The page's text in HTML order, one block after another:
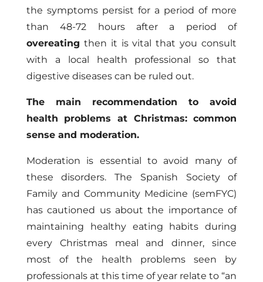
the symptoms persist for a period of more
than 48-72 hours after a period of
overeating then it is vital that you consult
with a local health professional so that
digestive diseases can be ruled out.
The main recommendation to avoid
health problems at Christmas: common
sense and moderation.
Moderation is essential to avoid many of
these disorders. The Spanish Society of
Family and Community Medicine (semFYC)
has cautioned us about the importance of
maintaining healthy eating habits during
every Christmas meal and dinner, since
most of the health problems seen by
professionals at this time of year relate to “an